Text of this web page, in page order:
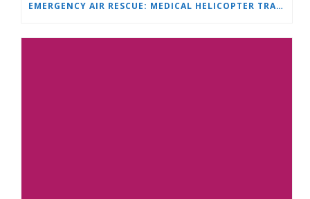
EMERGENCY AIR RESCUE: MEDICAL HELICOPTER TRANSPORTS 4-YEAR-OLD CHILD TO ‘MAMA AND I’ PLEVEN